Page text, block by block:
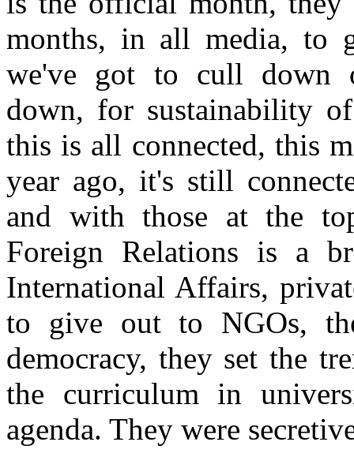
months, in all media, to
we've got to cull down
down, for sustainability
this is all connected, this
year ago, it's still
and with those at the
Foreign Relations is a
International Affairs,
to give out to NGOs,
democracy, they set the
the curriculum in
agenda. They were